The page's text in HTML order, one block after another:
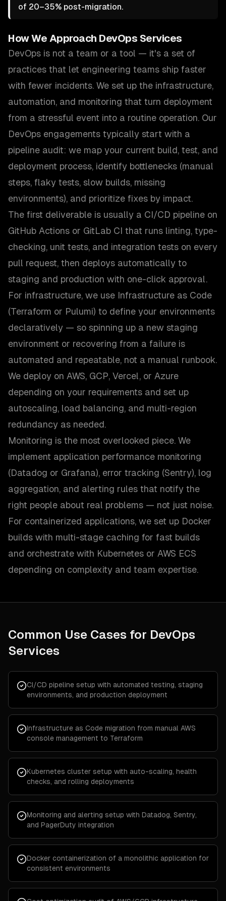
of 20–35% post-migration.
How We Approach DevOps Services
DevOps is not a team or a tool — it's a set of
practices that let engineering teams ship faster
with fewer incidents. We set up the infrastructure,
automation, and monitoring that turn deployment
from a stressful event into a routine operation. Our
DevOps engagements typically start with a
pipeline audit: we map your current build, test, and
deployment process, identify bottlenecks (manual
steps, flaky tests, slow builds, missing
environments), and prioritize fixes by impact.
The first deliverable is usually a CI/CD pipeline on
GitHub Actions or GitLab CI that runs linting, type-
checking, unit tests, and integration tests on every
pull request, then deploys automatically to
staging and production with one-click approval.
For infrastructure, we use Infrastructure as Code
(Terraform or Pulumi) to define your environments
declaratively — so spinning up a new staging
environment or recovering from a failure is
automated and repeatable, not a manual runbook.
We deploy on AWS, GCP, Vercel, or Azure
depending on your requirements and set up
autoscaling, load balancing, and multi-region
redundancy as needed.
Monitoring is the most overlooked piece. We
implement application performance monitoring
(Datadog or Grafana), error tracking (Sentry), log
aggregation, and alerting rules that notify the
right people about real problems — not just noise.
For containerized applications, we set up Docker
builds with multi-stage caching for fast builds
and orchestrate with Kubernetes or AWS ECS
depending on complexity and team expertise.
Common Use Cases for DevOps
Services
CI/CD pipeline setup with automated testing, staging
environments, and production deployment
Infrastructure as Code migration from manual AWS
console management to Terraform
Kubernetes cluster setup with auto-scaling, health
checks, and rolling deployments
Monitoring and alerting setup with Datadog, Sentry,
and PagerDuty integration
Docker containerization of a monolithic application for
consistent environments